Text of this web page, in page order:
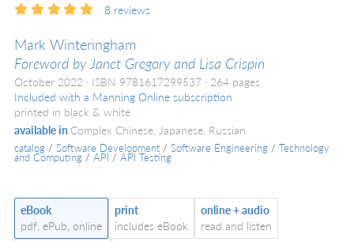
8 reviews
Mark Winteringham
Foreword by Janet Gregory and Lisa Crispin
October 2022 ISBN 9781617299537
264 pages
Included with a Manning Online subscription
printed in black & white
available in Complex Chinese, Japanese, Russian
catalog / Software Development / Software Engineering / Technology
and Computing / API / API Testing
eBook
pdf, ePub, online
print
includes eBook
online + audio
read and listen